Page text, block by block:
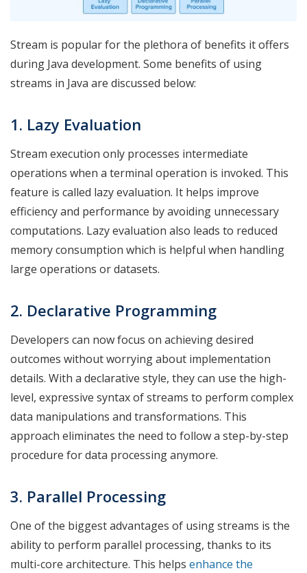
Stream is popular for the plethora of benefits it offers
during Java development. Some benefits of using
streams in Java are discussed below:
1. Lazy Evaluation
Stream execution only processes intermediate
operations when a terminal operation is invoked. This
feature is called lazy evaluation. It helps improve
efficiency and performance by avoiding unnecessary
computations. Lazy evaluation also leads to reduced
memory consumption which is helpful when handling
large operations or datasets.
2. Declarative Programming
Developers can now focus on achieving desired
outcomes without worrying about implementation
details. With a declarative style, they can use the high-
level, expressive syntax of streams to perform complex
data manipulations and transformations. This
approach eliminates the need to follow a step-by-step
procedure for data processing anymore.
3. Parallel Processing
One of the biggest advantages of using streams is the
ability to perform parallel processing, thanks to its
multi-core architecture. This helps enhance the